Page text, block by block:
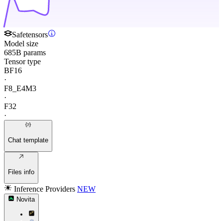
Safetensors
Model size
685B params
Tensor type
BF16
·
F8_E4M3
·
F32
·
Chat template
Files info
Inference Providers NEW
Novita